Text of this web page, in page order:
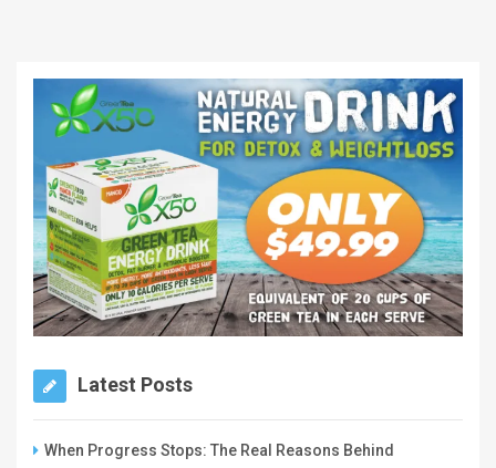
Latest Posts
When Progress Stops: The Real Reasons Behind